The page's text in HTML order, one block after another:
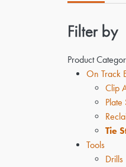
Filter by
Product
On Track
Clip
Plate
Tie
Tools
Drills